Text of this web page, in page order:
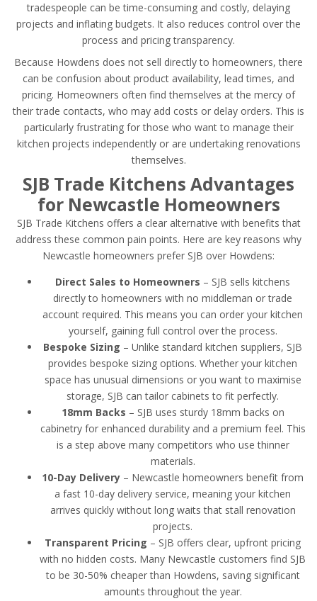
tradespeople can be time-consuming and costly, delaying
projects and inflating budgets. It also reduces control over the
process and pricing transparency.
Because Howdens does not sell directly to homeowners, there
can be confusion about product availability, lead times, and
pricing. Homeowners often find themselves at the mercy of
their trade contacts, who may add costs or delay orders. This is
particularly frustrating for those who want to manage their
kitchen projects independently or are undertaking renovations
themselves.
SJB Trade Kitchens Advantages
for Newcastle Homeowners
SJB Trade Kitchens offers a clear alternative with benefits that
address these common pain points. Here are key reasons why
Newcastle homeowners prefer SJB over Howdens:
Direct Sales to Homeowners – SJB sells kitchens
directly to homeowners with no middleman or trade
account required. This means you can order your kitchen
yourself, gaining full control over the process.
Bespoke Sizing – Unlike standard kitchen suppliers, SJB
provides bespoke sizing options. Whether your kitchen
space has unusual dimensions or you want to maximise
storage, SJB can tailor cabinets to fit perfectly.
18mm Backs – SJB uses sturdy 18mm backs on
cabinetry for enhanced durability and a premium feel. This
is a step above many competitors who use thinner
materials.
10-Day Delivery – Newcastle homeowners benefit from
a fast 10-day delivery service, meaning your kitchen
arrives quickly without long waits that stall renovation
projects.
Transparent Pricing – SJB offers clear, upfront pricing
with no hidden costs. Many Newcastle customers find SJB
to be 30-50% cheaper than Howdens, saving significant
amounts throughout the year.